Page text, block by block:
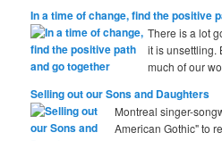
In a time of change, find the positive
There is a lot
it is unsettling.
much of our
Selling out our Sons and Daughters
Montreal singer-
American Gothic" to